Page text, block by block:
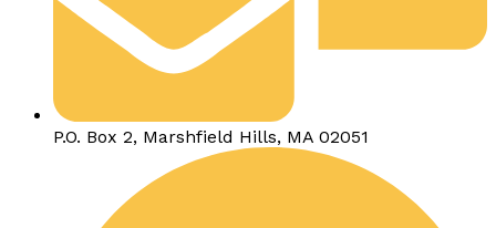
P.O. Box 2, Marshfield Hills, MA 02051